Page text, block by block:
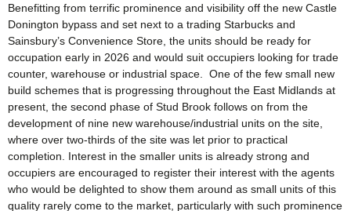
Benefitting from terrific prominence and visibility off the new Castle
Donington bypass and set next to a trading Starbucks and
Sainsbury’s Convenience Store, the units should be ready for
occupation early in 2026 and would suit occupiers looking for trade
counter, warehouse or industrial space. One of the few small new
build schemes that is progressing throughout the East Midlands at
present, the second phase of Stud Brook follows on from the
development of nine new warehouse/industrial units on the site,
where over two-thirds of the site was let prior to practical
completion. Interest in the smaller units is already strong and
occupiers are encouraged to register their interest with the agents
who would be delighted to show them around as small units of this
quality rarely come to the market, particularly with such prominence